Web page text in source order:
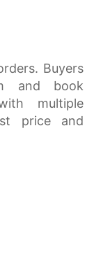
Buyers
and book
multiple
price and